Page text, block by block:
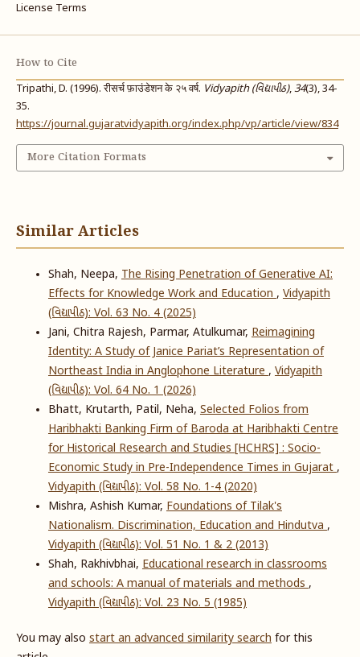
License Terms
How to Cite
Tripathi, D. (1996). रीसर्च फ़ाउंडेशन के २५ वर्ष. Vidyapith (વિદ્યાપીઠ),34(3), 34-
35.
https://journal.gujaratvidyapith.org/index.php/vp/article/view/834
More Citation Formats
Similar Articles
Shah, Neepa, The Rising Penetration of Generative AI:
Effects for Knowledge Work and Education , Vidyapith
(વિદ્યાપીઠ): Vol. 63 No. 4 (2025)
Jani, Chitra Rajesh, Parmar, Atulkumar, Reimagining
Identity: A Study of Janice Pariat’s Representation of
Northeast India in Anglophone Literature , Vidyapith
(વિદ્યાપીઠ): Vol. 64 No. 1 (2026)
Bhatt, Krutarth, Patil, Neha, Selected Folios from
Haribhakti Banking Firm of Baroda at Haribhakti Centre
for Historical Research and Studies [HCHRS] : Socio-
Economic Study in Pre-Independence Times in Gujarat ,
Vidyapith (વિદ્યાપીઠ): Vol. 58 No. 1-4 (2020)
Mishra, Ashish Kumar, Foundations of Tilak's
Nationalism. Discrimination, Education and Hindutva ,
Vidyapith (વિદ્યાપીઠ): Vol. 51 No. 1 & 2 (2013)
Shah, Rakhivbhai, Educational research in classrooms
and schools: A manual of materials and methods ,
Vidyapith (વિદ્યાપીઠ): Vol. 23 No. 5 (1985)
You may also start an advanced similarity search for this